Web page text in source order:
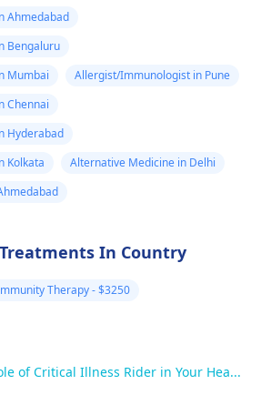
Ahmedabad
Bengaluru
Mumbai
Allergist/Immunologist in Pune
Chennai
Hyderabad
Kolkata
Alternative Medicine in Delhi
In Country
Therapy - $3250
of Critical Illness Rider in Your Hea...